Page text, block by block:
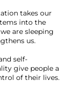
takes our
into the
are sleeping
us.
self-
give people a
of their lives.